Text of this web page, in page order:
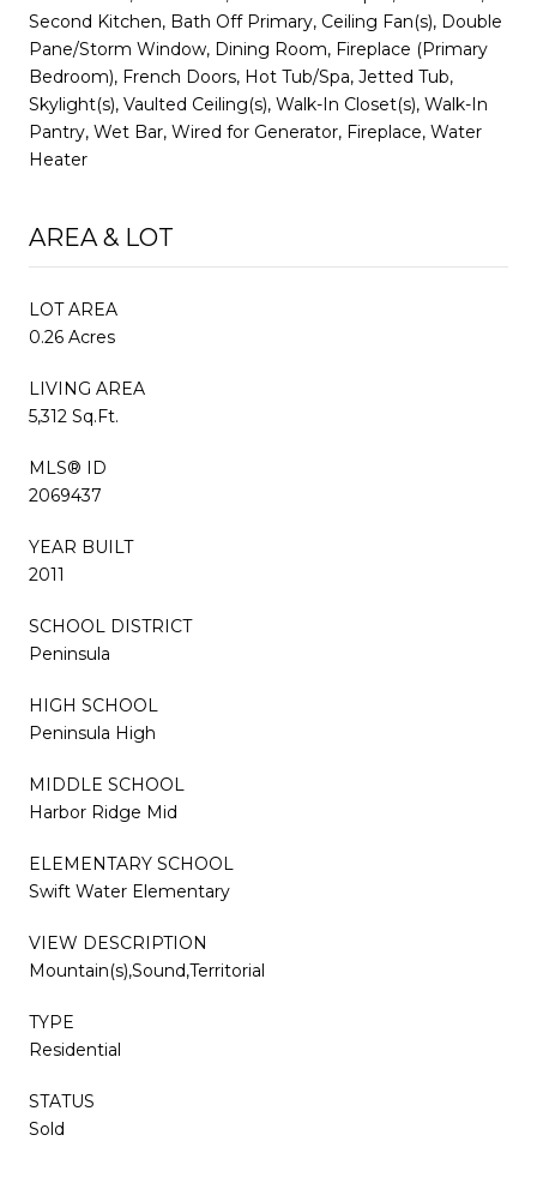
Second Kitchen, Bath Off Primary, Ceiling Fan(s), Double
Pane/Storm Window, Dining Room, Fireplace (Primary
Bedroom), French Doors, Hot Tub/Spa, Jetted Tub,
Skylight(s), Vaulted Ceiling(s), Walk-In Closet(s), Walk-In
Pantry, Wet Bar, Wired for Generator, Fireplace, Water
Heater
AREA & LOT
LOT AREA
0.26 Acres
LIVING AREA
5,312 Sq.Ft.
MLS® ID
2069437
YEAR BUILT
2011
SCHOOL DISTRICT
Peninsula
HIGH SCHOOL
Peninsula High
MIDDLE SCHOOL
Harbor Ridge Mid
ELEMENTARY SCHOOL
Swift Water Elementary
VIEW DESCRIPTION
Mountain(s),Sound,Territorial
TYPE
Residential
STATUS
Sold